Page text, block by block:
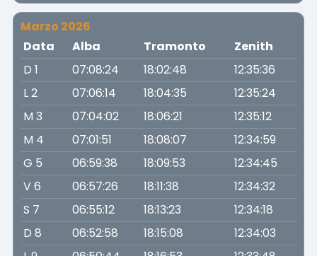
Marzo 2026
Data
Alba Tramonto
Zenith
D 1
07:08:24 18:02:48
12:35:36
L 2
07:06:14 18:04:35
12:35:24
M 3
07:04:02 18:06:21
12:35:12
M 4
07:01:51 18:08:07
12:34:59
G 5
06:59:38 18:09:53
12:34:45
V 6
06:57:26 18:11:38
12:34:32
S 7
06:55:12 18:13:23
12:34:18
D 8
06:52:58 18:15:08
12:34:03